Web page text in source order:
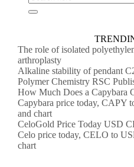
The role of isolated
arthroplasty
Alkaline stability of pendant
Polymer Chemistry RSC
How Much Does a Capybara
Capybara price today, CAPY
and chart
CeloGold Price Today USD
Celo price today, CELO to
chart